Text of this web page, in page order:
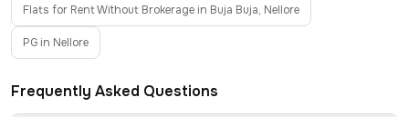
Flats for Rent Without Brokerage in Buja Buja, Nellore
PG in Nellore
Frequently Asked Questions